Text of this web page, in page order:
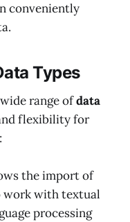
conveniently
Types
range ofdata
flexibility for
the import of
work with textual
processing